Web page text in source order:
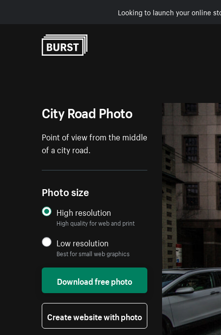
Looking to launch your online
City Road Photo
Point of view from the middle
of a city road.
Photo size
High resolution
High quality for web and print
Low resolution
Best for small web graphics
Download free photo
Create website with photo